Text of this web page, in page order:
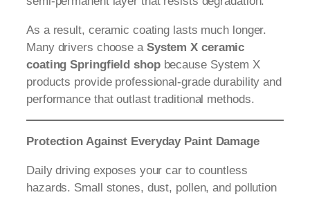
As a result, ceramic coating lasts much longer.
Many drivers choose a System X ceramic
coating Springfield shopbecause System X
products provide professional-grade durability and
performance that outlast traditional methods.
Protection Against Everyday Paint Damage
Daily driving exposes your car to countless
hazards. Small stones, dust, pollen, and pollution